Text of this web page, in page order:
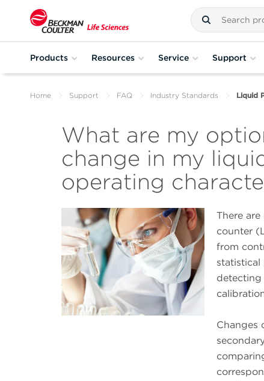
Products Resources Service Support
Home Support FAQ Industry Standards Liquid
What are my
change in my
operating
There
counter
from
statistical
detecting
Changes